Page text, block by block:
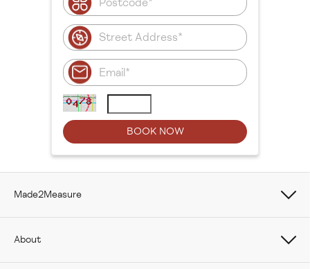
Made2Measure
How To Measure Curtains
About